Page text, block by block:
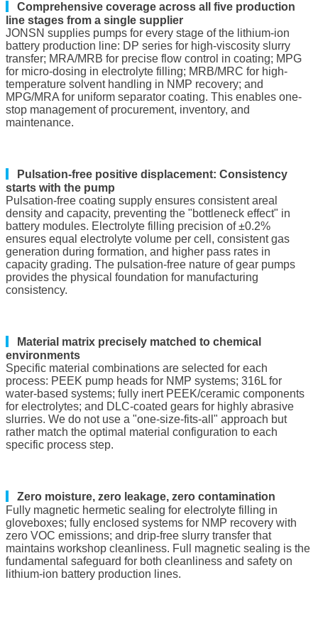
Comprehensive coverage across all five production
line stages from a single supplier
JONSN supplies pumps for every stage of the lithium-ion
battery production line: DP series for high-viscosity slurry
transfer; MRA/MRB for precise flow control in coating; MPG
for micro-dosing in electrolyte filling; MRB/MRC for high-
temperature solvent handling in NMP recovery; and
MPG/MRA for uniform separator coating. This enables one-
stop management of procurement, inventory, and
maintenance.
Pulsation-free positive displacement: Consistency
starts with the pump
Pulsation-free coating supply ensures consistent areal
density and capacity, preventing the "bottleneck effect" in
battery modules. Electrolyte filling precision of ±0.2%
ensures equal electrolyte volume per cell, consistent gas
generation during formation, and higher pass rates in
capacity grading. The pulsation-free nature of gear pumps
provides the physical foundation for manufacturing
consistency.
Material matrix precisely matched to chemical
environments
Specific material combinations are selected for each
process: PEEK pump heads for NMP systems; 316L for
water-based systems; fully inert PEEK/ceramic components
for electrolytes; and DLC-coated gears for highly abrasive
slurries. We do not use a "one-size-fits-all" approach but
rather match the optimal material configuration to each
specific process step.
Zero moisture, zero leakage, zero contamination
Fully magnetic hermetic sealing for electrolyte filling in
gloveboxes; fully enclosed systems for NMP recovery with
zero VOC emissions; and drip-free slurry transfer that
maintains workshop cleanliness. Full magnetic sealing is the
fundamental safeguard for both cleanliness and safety on
lithium-ion battery production lines.